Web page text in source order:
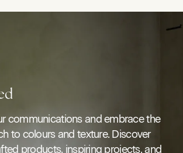
communications and embrace the
to colours and texture. Discover
products, inspiring projects, and